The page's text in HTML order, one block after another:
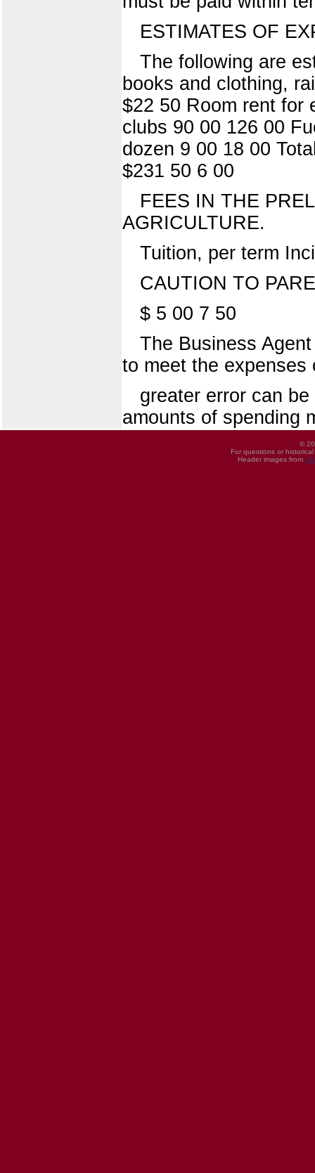
ESTIMATES OF
The following are
books and clothing,
$22 50 Room rent for
clubs 90 00 126 00
dozen 9 00 18 00
$231 50 6 00
FEES IN THE
AGRICULTURE.
Tuition, per term
CAUTION TO
$ 5 00 7 50
The Business
to meet the expenses
greater error can
amounts of spending
©
For questions or
Header images from